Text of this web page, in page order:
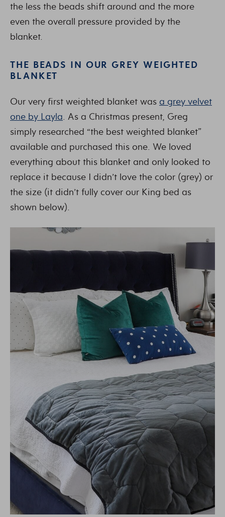
the less the beads shift around and the more
even the overall pressure provided by the
blanket.
THE BEADS IN OUR GREY WEIGHTED
BLANKET
Our very first weighted blanket was a grey velvet
one by Layla. As a Christmas present, Greg
simply researched “the best weighted blanket”
available and purchased this one. We loved
everything about this blanket and only looked to
replace it because I didn’t love the color (grey) or
the size (it didn’t fully cover our King bed as
shown below).